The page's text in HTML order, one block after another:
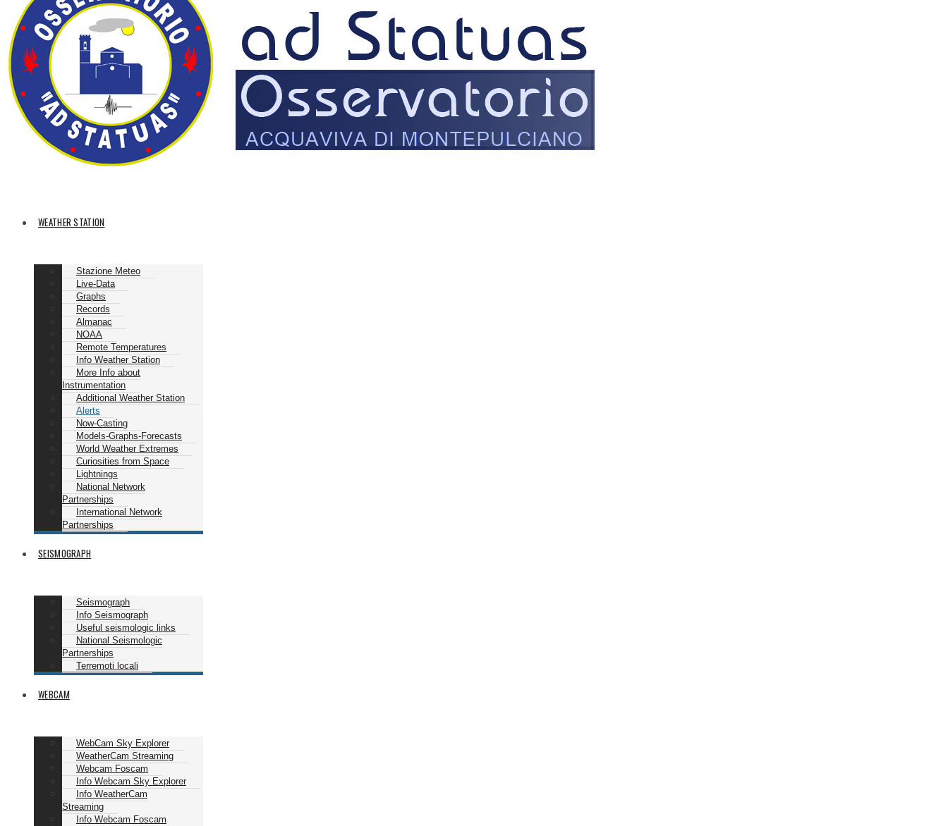
WEATHER STATION
Stazione Meteo
Live-Data
Graphs
Records
Almanac
NOAA
Remote Temperatures
Info Weather Station
More Info about
Instrumentation
Additional Weather Station
Alerts
Now-Casting
Models-Graphs-Forecasts
World Weather Extremes
Curiosities from Space
Lightnings
National Network
Partnerships
International Network
Partnerships
SEISMOGRAPH
Seismograph
Info Seismograph
Useful seismologic links
National Seismologic
Partnerships
Terremoti locali
WEBCAM
WebCam Sky Explorer
WeatherCam Streaming
Webcam Foscam
Info Webcam Sky Explorer
Info WeatherCam
Streaming
Info Webcam Foscam